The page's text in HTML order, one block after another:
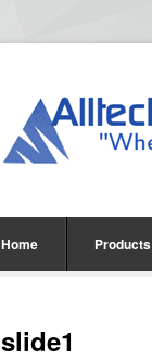
Home Products
slide1